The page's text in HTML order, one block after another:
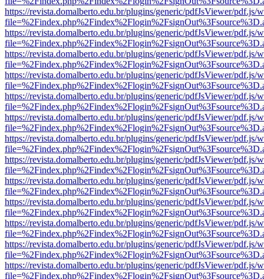
https://revista.domalberto.edu.br/plugins/generic/pdfJsViewer/pdf.js/
https://revista.domalberto.edu.br/plugins/generic/pdfJsViewer/pdf.js/
https://revista.domalberto.edu.br/plugins/generic/pdfJsViewer/pdf.js/
https://revista.domalberto.edu.br/plugins/generic/pdfJsViewer/pdf.js/
https://revista.domalberto.edu.br/plugins/generic/pdfJsViewer/pdf.js/
https://revista.domalberto.edu.br/plugins/generic/pdfJsViewer/pdf.js/
https://revista.domalberto.edu.br/plugins/generic/pdfJsViewer/pdf.js/
https://revista.domalberto.edu.br/plugins/generic/pdfJsViewer/pdf.js/
https://revista.domalberto.edu.br/plugins/generic/pdfJsViewer/pdf.js/
https://revista.domalberto.edu.br/plugins/generic/pdfJsViewer/pdf.js/
https://revista.domalberto.edu.br/plugins/generic/pdfJsViewer/pdf.js/
https://revista.domalberto.edu.br/plugins/generic/pdfJsViewer/pdf.js/
https://revista.domalberto.edu.br/plugins/generic/pdfJsViewer/pdf.js/